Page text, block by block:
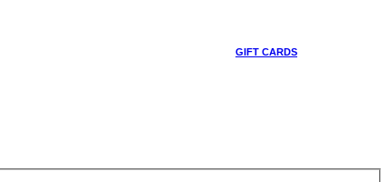
GIFT CARDS